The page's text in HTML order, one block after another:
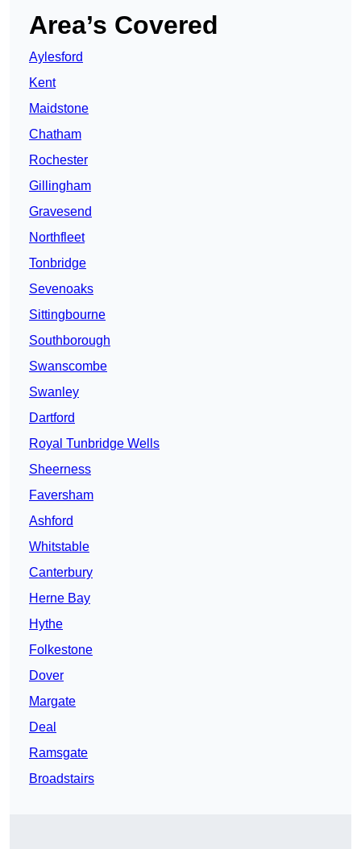
Area’s Covered
Aylesford
Kent
Maidstone
Chatham
Rochester
Gillingham
Gravesend
Northfleet
Tonbridge
Sevenoaks
Sittingbourne
Southborough
Swanscombe
Swanley
Dartford
Royal Tunbridge Wells
Sheerness
Faversham
Ashford
Whitstable
Canterbury
Herne Bay
Hythe
Folkestone
Dover
Margate
Deal
Ramsgate
Broadstairs